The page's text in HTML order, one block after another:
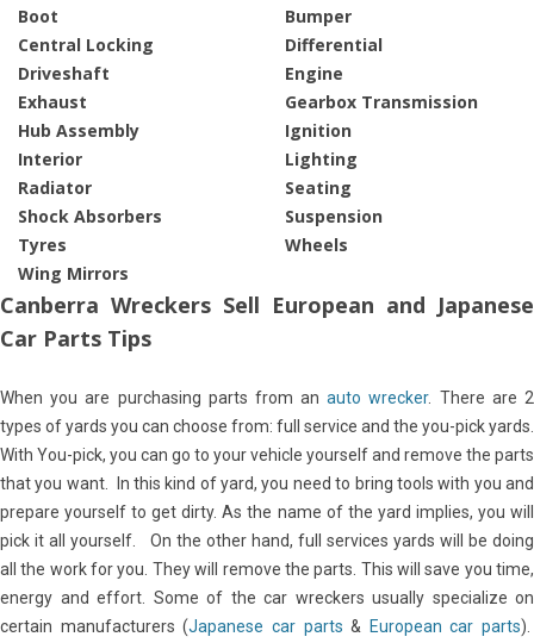
Boot
Bumper
Central Locking
Differential
Driveshaft
Engine
Exhaust
Gearbox Transmission
Hub Assembly
Ignition
Interior
Lighting
Radiator
Seating
Shock Absorbers
Suspension
Tyres
Wheels
Wing Mirrors
Canberra Wreckers Sell European and Japanese
Car Parts Tips
When you are purchasing parts from anauto wrecker. There are 2
types of yards you can choose from: full service and the you-pick yards.
With You-pick, you can go to your vehicle yourself and remove the parts
that you want. In this kind of yard, you need to bring tools with you and
prepare yourself to get dirty. As the name of the yard implies, you will
pick it all yourself. On the other hand, full services yards will be doing
all the work for you. They will remove the parts. This will save you time,
energy and effort. Some of the car wreckers usually specialize on
certain manufacturers (Japanese car parts & European car parts).